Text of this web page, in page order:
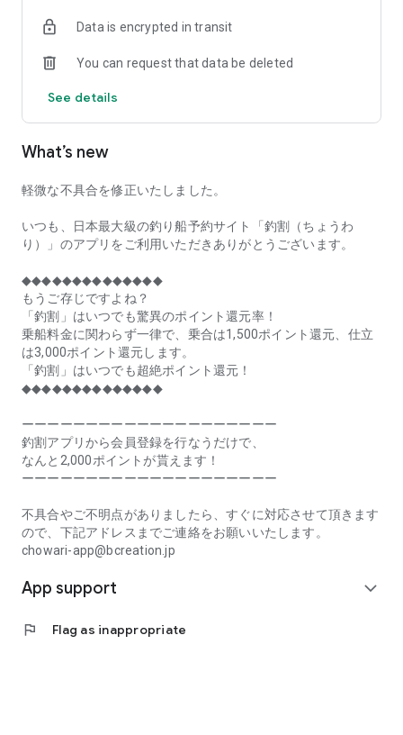
make fishing boat reservations a great deal!
■Real-time fishing information from all over Japan is packed
with highlights!
■Even if boat fishing is canceled due to bad weather, you can
launch it instantly!
Hokkaido, Aomori Prefecture, Iwate Prefecture, Miyagi
Prefecture, Akita Prefecture, Yamagata Prefecture,
Fukushima Prefecture, Ibaraki Prefecture, Chiba Prefecture,
Tokyo, Kanagawa Prefecture, Niigata Prefecture, Toyama
Prefecture, Ishikawa Prefecture, Fukui Prefecture, Aichi
Prefecture, Mie Prefecture, Kyoto Prefecture, Osaka
Prefecture, Hyogo Prefecture, Okayama Prefecture,
Prefecture, Kagawa Prefecture, Ehime Prefecture, Kochi
Prefecture, Fukuoka Prefecture, Saga Prefecture, Nagasaki
Prefecture, Kumamoto Prefecture, Oita Prefecture, Miyazaki
Prefecture, Kagoshima Prefecture, Okinawa Prefecture
[Frequently Asked Questions about Tsuriwari]
https://www.chowari.jp/faq/
https://www.chowari.jp/sitepolicy/agreement.php
[Support]
If you have any problems or questions, please contact us at
Data is encrypted in transit
You can request that data be deleted
See details
What’s new
軽微な不具合を修正いたしました。
いつも、日本最大級の釣り船予約サイト「釣割（ちょうわ
り）」のアプリをご利用いただきありがとうございます。
◆◆◆◆◆◆◆◆◆◆◆◆◆◆
もうご存じですよね？
「釣割」はいつでも驚異のポイント還元率！
乗船料金に関わらず一律で、乗合は1,500ポイント還元、仕立
は3,000ポイント還元します。
「釣割」はいつでも超絶ポイント還元！
◆◆◆◆◆◆◆◆◆◆◆◆◆◆
ーーーーーーーーーーーーーーーーーーーー
釣割アプリから会員登録を行なうだけで、
なんと2,000ポイントが貰えます！
ーーーーーーーーーーーーーーーーーーーー
不具合やご不明点がありましたら、すぐに対応させて頂きます
ので、下記アドレスまでご連絡をお願いいたします。
chowari-app@bcreation.jp
App support expand_more
flag Flag as inappropriate